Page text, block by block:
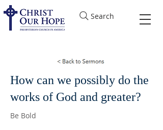
Search
How can we possibly do the
works of God and greater?
Be Bold